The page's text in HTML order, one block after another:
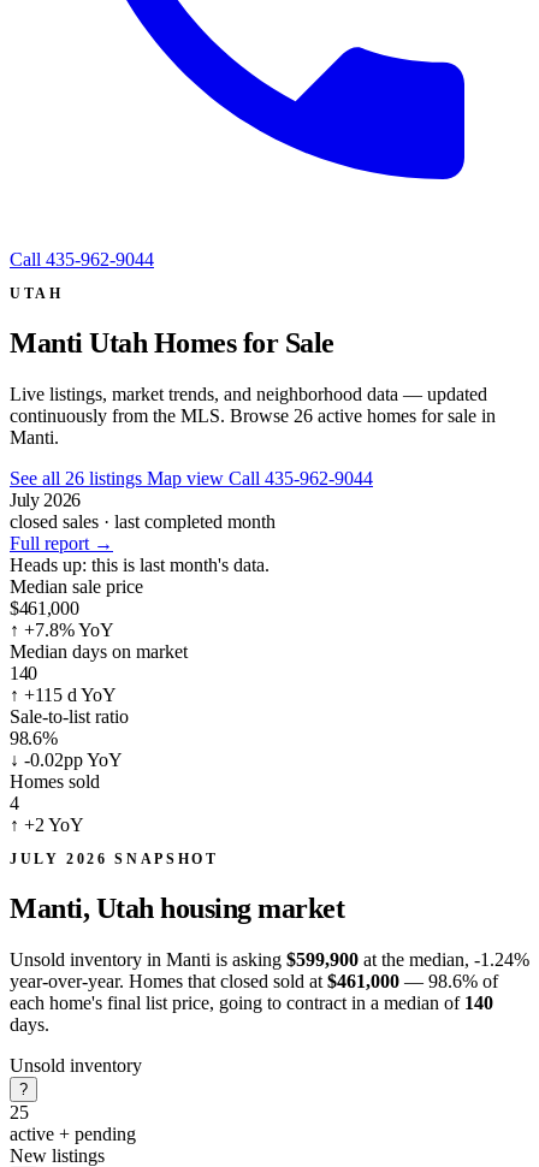
Call 435-962-9044
UTAH
Manti Utah Homes for Sale
Live listings, market trends, and neighborhood data — updated
continuously from the MLS. Browse 26 active homes for sale in
Manti.
See all 26 listings Map view Call 435-962-9044
July 2026
closed sales · last completed month
Full report →
Heads up: this is last month's data.
Median sale price
$461,000
↑ +7.8% YoY
Median days on market
140
↑ +115 d YoY
Sale-to-list ratio
98.6%
↓ -0.02pp YoY
Homes sold
4
↑ +2 YoY
JULY 2026 SNAPSHOT
Manti, Utahhousing market
Unsold inventory in Manti is asking $599,900 at the median, -1.24%
year-over-year. Homes that closed sold at $461,000 — 98.6% of
each home's final list price, going to contract in a median of 140
days.
Unsold inventory
?
25
active + pending
New listings